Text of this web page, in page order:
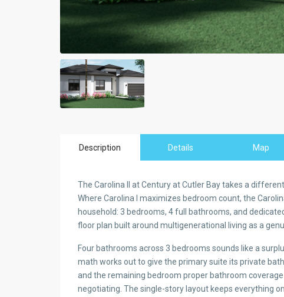
Description Details Map
The Carolina II at Century at Cutler Bay takes a
Where Carolina I maximizes bedroom count, the
household: 3 bedrooms, 4 full bathrooms, and
floor plan built around multigenerational living as a
Four bathrooms across 3 bedrooms sounds like a
math works out to give the primary suite its private
and the remaining bedroom proper bathroom
negotiating. The single-story layout keeps everything